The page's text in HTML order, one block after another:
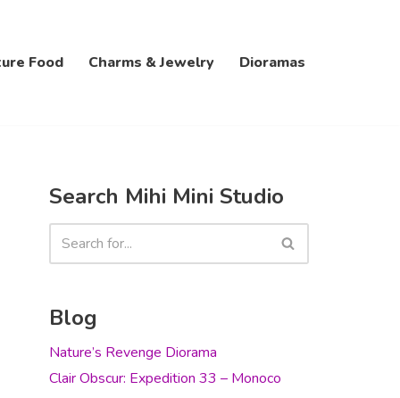
Food Charms & Jewelry Dioramas
Search Mihi Mini Studio
Blog
Nature’s Revenge Diorama
Clair Obscur: Expedition 33 – Monoco